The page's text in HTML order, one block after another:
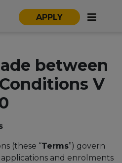
APPLY
between
V
(these “Terms”) govern
and enrolments